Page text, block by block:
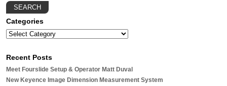
Categories
Recent Posts
Meet Fourslide Setup & Operator Matt Duval
New Keyence Image Dimension Measurement System